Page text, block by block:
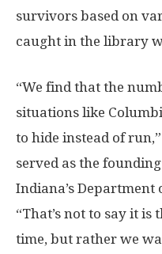
survivors based on
caught in the library
“We find that the
situations like
to hide instead of
served as the
Indiana’s Department
“That’s not to say it is
time, but rather we